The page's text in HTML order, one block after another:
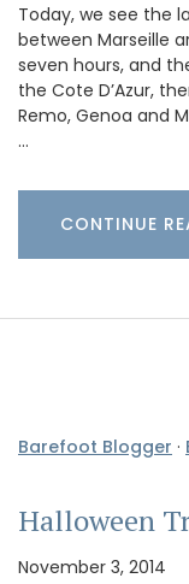
Today, we see the
between Marseille
seven hours, and
the Cote D’Azur,
Remo, Genoa and
…
CONTINUE
Barefoot Blogger ·
Halloween
November 3, 2014